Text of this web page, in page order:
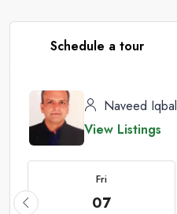
Schedule a tour
Naveed Iqbal
View Listings
Fri
07